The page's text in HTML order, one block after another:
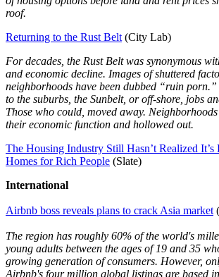
roof.
Returning to the Rust Belt (City Lab)
For decades, the Rust Belt was synonymous
and economic decline. Images of shuttered
neighborhoods have been dubbed “ruin
to the suburbs, the Sunbelt, or off-shore, jobs
Those who could, moved away.
their economic function and hollowed out.
The Housing Industry Still Hasn’t Realized
Homes for Rich People (Slate)
International
Airbnb boss reveals plans to crack Asia market
The region has roughly 60% of the world's
young adults between the ages of 19 and 35
growing generation of consumers. However,
Airbnb's four million global listings are based